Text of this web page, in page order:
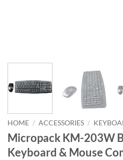
HOME / ACCESSORIES /
Micropack KM-203W
Keyboard & Mouse